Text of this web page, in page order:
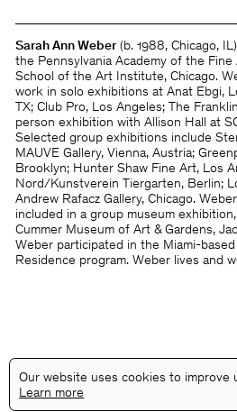
Sarah Ann Weber(b. 1988, Chicago,
the Pennsylvania Academy of the
School of the Art Institute, Chicago.
work in solo exhibitions at Anat Ebgi,
TX; Club Pro, Los Angeles; The
person exhibition with Allison Hall at
Selected group exhibitions include
MAUVE Gallery, Vienna, Austria;
Brooklyn; Hunter Shaw Fine Art, Los
Nord/Kunstverein Tiergarten, Berlin;
Andrew Rafacz Gallery, Chicago.
included in a group museum exhibition,
Cummer Museum of Art & Gardens,
Weber participated in the Miami-
Residence program. Weber lives and
Our website uses cookies to improve
Learn more